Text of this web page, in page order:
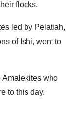
flocks.
led by Pelatiah,
of Ishi, went to
Amalekites who
to this day.